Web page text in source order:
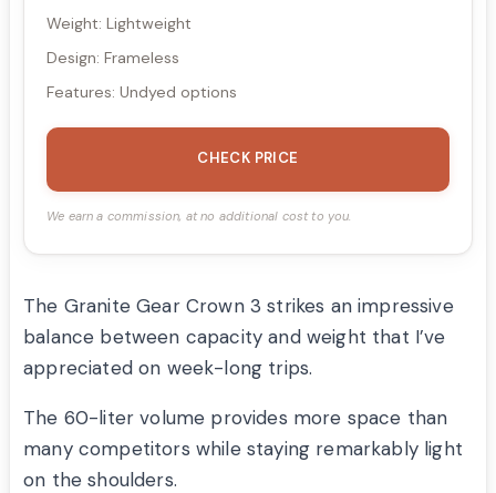
Weight: Lightweight
Design: Frameless
Features: Undyed options
CHECK PRICE
We earn a commission, at no additional cost to you.
The Granite Gear Crown 3 strikes an impressive
balance between capacity and weight that I’ve
appreciated on week-long trips.
The 60-liter volume provides more space than
many competitors while staying remarkably light
on the shoulders.